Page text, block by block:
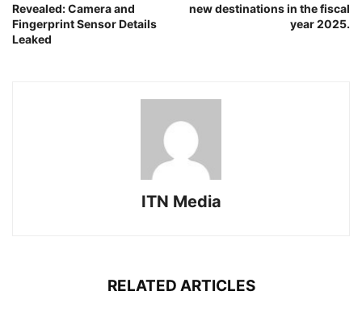
Revealed: Camera and
Fingerprint Sensor Details
Leaked
new destinations in the fiscal
year 2025.
ITN Media
RELATED ARTICLES